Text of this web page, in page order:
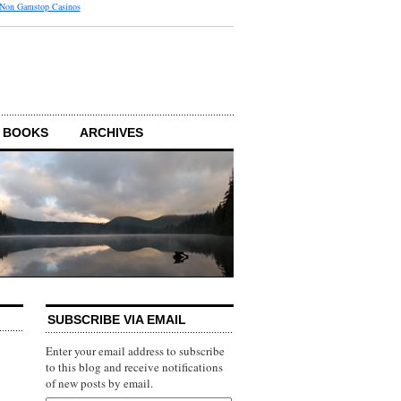
Gamstop Casinos
BOOKS ARCHIVES
SUBSCRIBE VIA EMAIL
Enter your email address to subscribe
to this blog and receive notifications
of new posts by email.